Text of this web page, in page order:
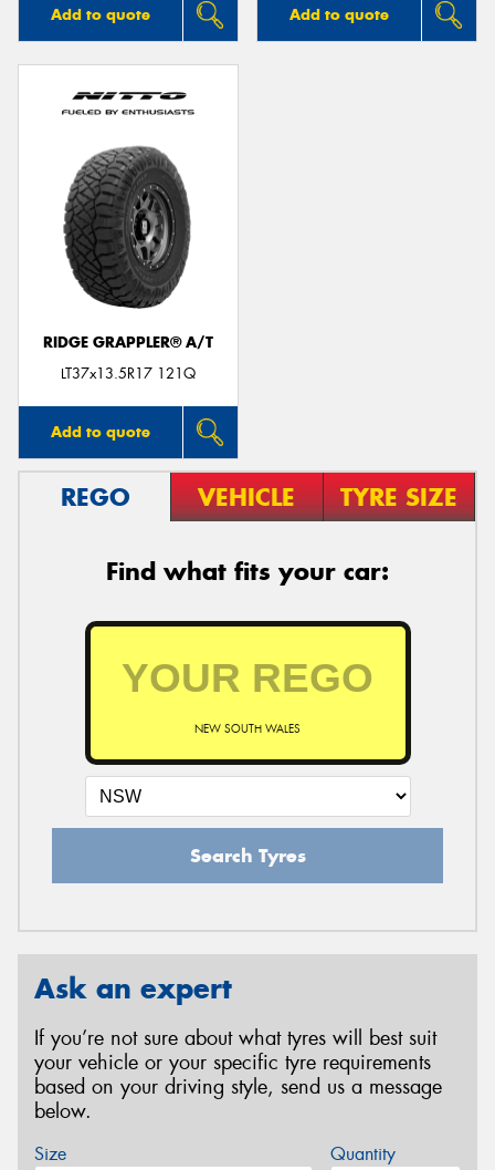
Add to quote Add to quote
RIDGE GRAPPLER® A/T
LT37x13.5R17 121Q
Add to quote
REGO VEHICLE TYRE SIZE
Find what fits your car:
NEW SOUTH WALES
Search Tyres
Ask an expert
If you’re not sure about what tyres will best suit
your vehicle or your specific tyre requirements
based on your driving style, send us a message
below.
Size Quantity